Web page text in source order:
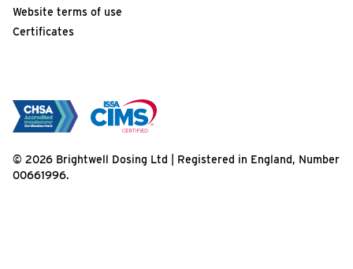
Website terms of use
Certificates
© 2026 Brightwell Dosing Ltd | Registered in England, Number
00661996.